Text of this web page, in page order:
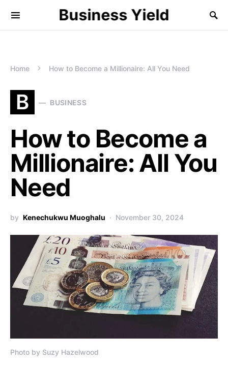
Business Yield
Home How to Become a Millionaire: All You Need
B BUSINESS
How to Become a
Millionaire: All You
Need
by Kenechukwu Muoghalu November 30, 2024
Photo by Suzy Hazelwood